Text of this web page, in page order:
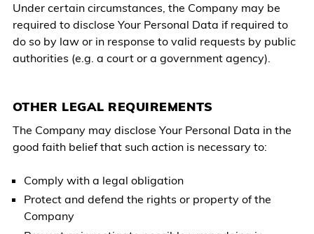
Under certain circumstances, the Company may be
required to disclose Your Personal Data if required to
do so by law or in response to valid requests by public
authorities (e.g. a court or a government agency).
OTHER LEGAL REQUIREMENTS
The Company may disclose Your Personal Data in the
good faith belief that such action is necessary to:
Comply with a legal obligation
Protect and defend the rights or property of the
Company